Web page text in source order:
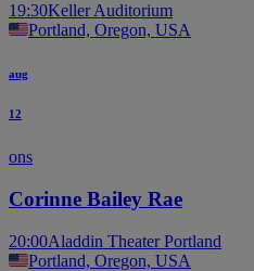
19:30Keller Auditorium
Portland, Oregon, USA
aug
12
ons
Corinne Bailey Rae
20:00Aladdin Theater Portland
Portland, Oregon, USA